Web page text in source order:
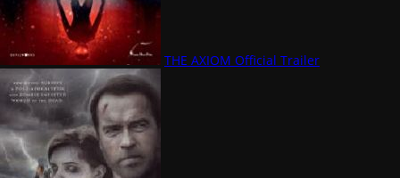
THE AXIOM Official Trailer